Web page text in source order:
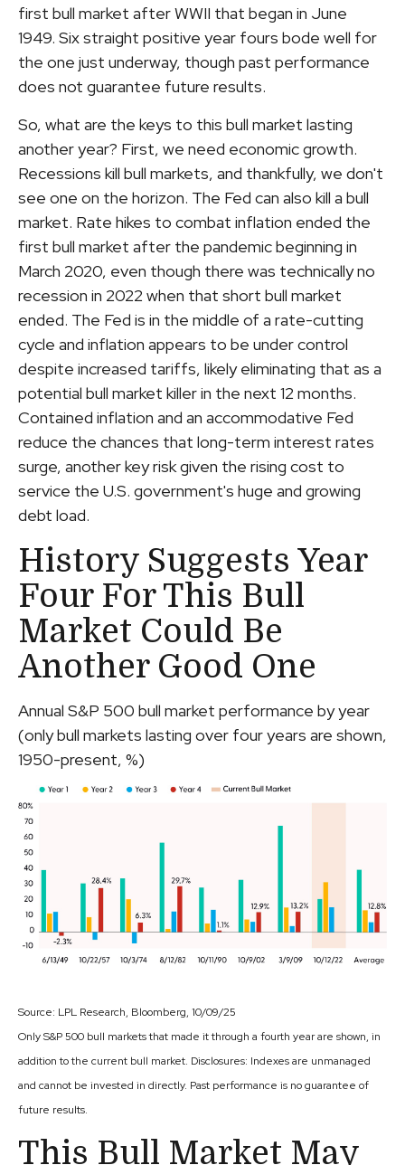
first bull market after WWII that began in June
1949. Six straight positive year fours bode well for
the one just underway, though past performance
does not guarantee future results.
So, what are the keys to this bull market lasting
another year? First, we need economic growth.
Recessions kill bull markets, and thankfully, we don't
see one on the horizon. The Fed can also kill a bull
market. Rate hikes to combat inflation ended the
first bull market after the pandemic beginning in
March 2020, even though there was technically no
recession in 2022 when that short bull market
ended. The Fed is in the middle of a rate-cutting
cycle and inflation appears to be under control
despite increased tariffs, likely eliminating that as a
potential bull market killer in the next 12 months.
Contained inflation and an accommodative Fed
reduce the chances that long-term interest rates
surge, another key risk given the rising cost to
service the U.S. government's huge and growing
debt load.
History Suggests Year
Four For This Bull
Market Could Be
Another Good One
Annual S&P 500 bull market performance by year
(only bull markets lasting over four years are shown,
1950-present, %)
Source: LPL Research, Bloomberg, 10/09/25
Only S&P 500 bull markets that made it through a fourth year are shown, in
addition to the current bull market. Disclosures: Indexes are unmanaged
and cannot be invested in directly. Past performance is no guarantee of
future results.
This Bull Market May